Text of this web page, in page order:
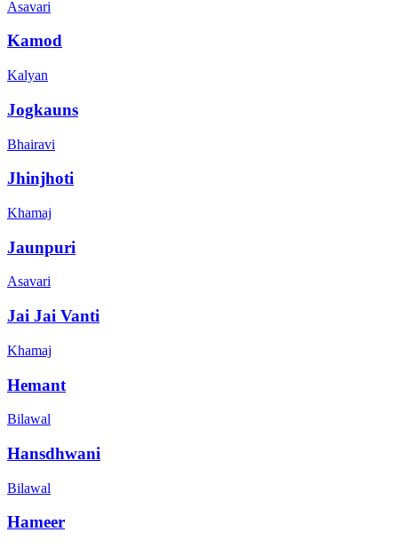
Asavari
Kamod
Kalyan
Jogkauns
Bhairavi
Jhinjhoti
Khamaj
Jaunpuri
Asavari
Jai Jai Vanti
Khamaj
Hemant
Bilawal
Hansdhwani
Bilawal
Hameer